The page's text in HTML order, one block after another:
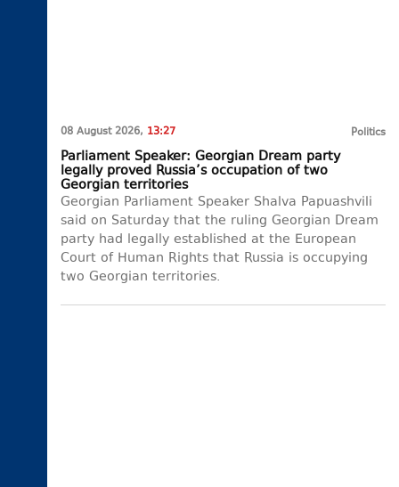
08 August 2026, 13:27 Politics
Parliament Speaker: Georgian Dream party
legally proved Russia’s occupation of two
Georgian territories
Georgian Parliament Speaker Shalva Papuashvili
said on Saturday that the ruling Georgian Dream
party had legally established at the European
Court of Human Rights that Russia is occupying
two Georgian territories.